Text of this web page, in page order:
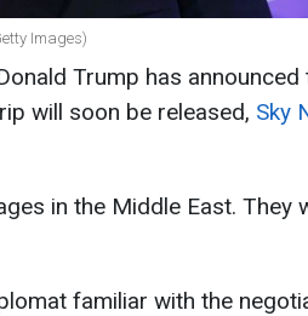
Images)
Trump has announced
will soon be released, Sky
in the Middle East. They
familiar with the